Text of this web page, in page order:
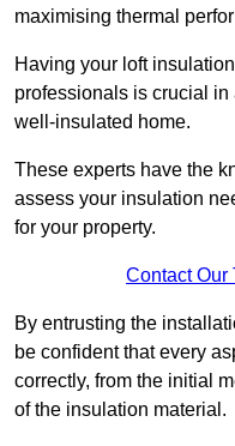
maximising thermal
Having your loft
professionals is crucial
well-insulated home.
These experts have the
assess your insulation
for your property.
Contact Our
By entrusting the
be confident that every
correctly, from the initial
of the insulation material.